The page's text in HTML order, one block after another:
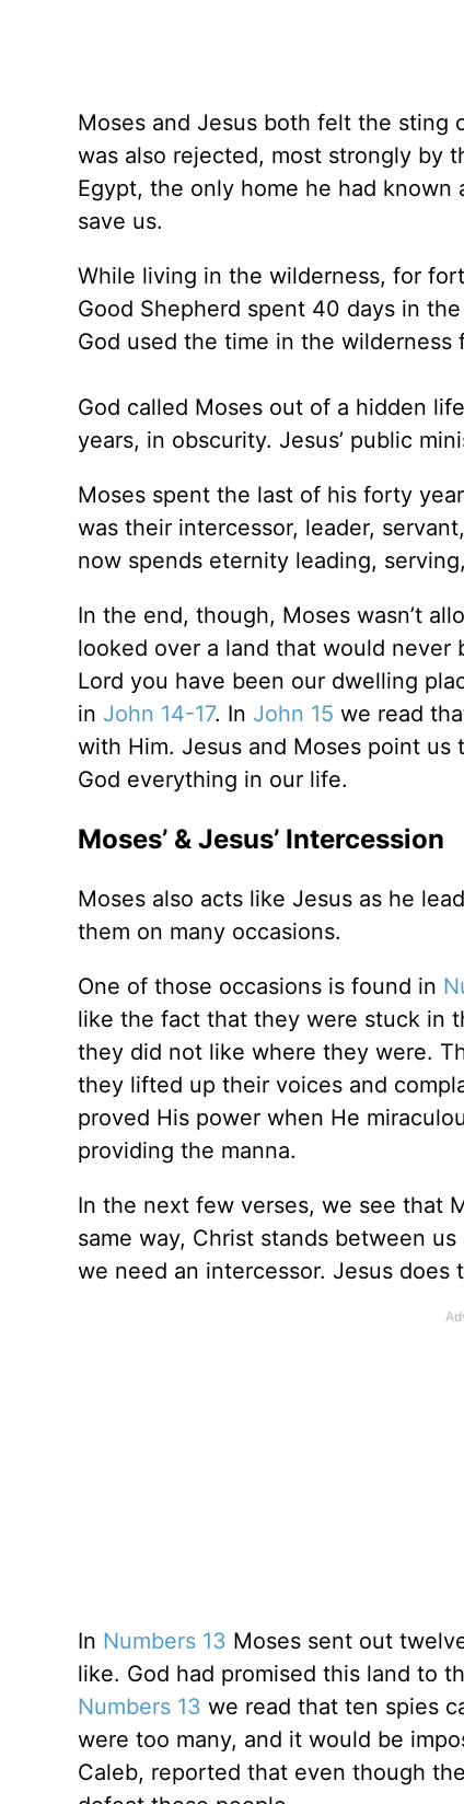
Moses and Jesus both felt the sting
was also rejected, most strongly by
Egypt, the only home he had
save us.
While living in the wilderness, for
Good Shepherd spent 40 days in
God used the time in the
God called Moses out of a hidden
years, in obscurity. Jesus’ public
Moses spent the last of his forty
was their intercessor, leader,
now spends eternity leading,
In the end, though, Moses wasn’t
looked over a land that would never
Lord you have been our dwelling
in John 14-17. In John 15 we read
with Him. Jesus and Moses point
God everything in our life.
Moses’ & Jesus’ Intercession
Moses also acts like Jesus as he
them on many occasions.
One of those occasions is found in
like the fact that they were stuck in
they did not like where they were.
they lifted up their voices and
proved His power when He
providing the manna.
In the next few verses, we see that
same way, Christ stands between us
we need an intercessor. Jesus does
In Numbers 13 Moses sent out
like. God had promised this land to
Numbers 13 we read that ten spies
were too many, and it would be
Caleb, reported that even though